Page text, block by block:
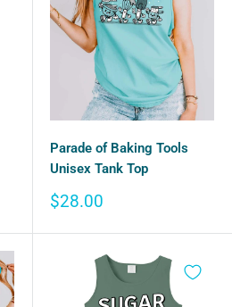
Parade of Baking Tools
Unisex Tank Top
Sale
$28.00